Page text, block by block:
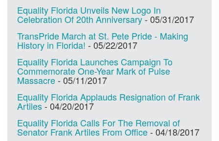
Equality Florida Unveils New Logo In
Celebration Of 20th Anniversary- 05/31/2017
TransPride March at St. Pete Pride - Making
History in Florida! - 05/22/2017
Equality Florida Launches Campaign To
Commemorate One-Year Mark of Pulse
Massacre- 05/11/2017
Equality Florida Applauds Resignation of Frank
Artiles- 04/20/2017
Equality Florida Calls For The Removal of
Senator Frank Artiles From Office- 04/18/2017